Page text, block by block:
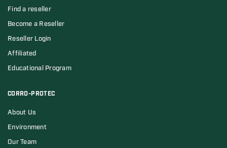
Find a reseller
Become a Reseller
Reseller Login
Affiliated
Educational Program
CORRO-PROTEC
About Us
Environment
Our Team